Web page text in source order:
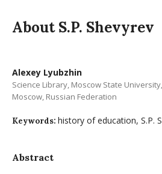
About S.P. Shevyrev
Alexey Lyubzhin
Science Library, Moscow State
Moscow, Russian Federation
Keywords: history of education, S.P.
Abstract